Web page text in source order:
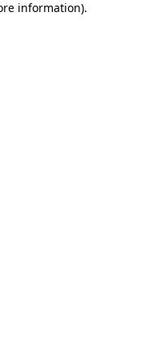
information).